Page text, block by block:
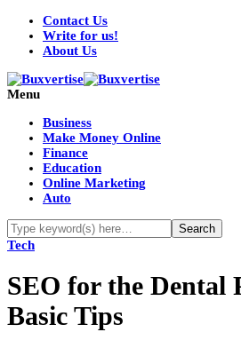
Contact Us
Write for us!
About Us
Menu
Business
Make Money Online
Finance
Education
Online Marketing
Auto
Tech
SEO for the Dental
Basic Tips